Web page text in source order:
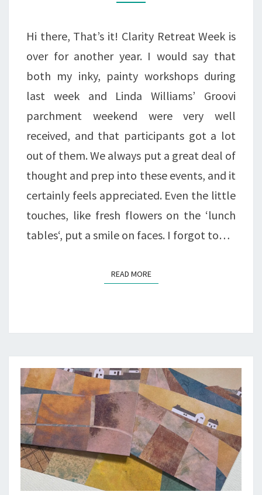
CREATIVES
CREATIVE.
Hi there, That’s it! Clarity Retreat Week is
over for another year. I would say that
both my inky, painty workshops during
last week and Linda Williams’ Groovi
parchment weekend were very well
received, and that participants got a lot
out of them. We always put a great deal of
thought and prep into these events, and it
certainly feels appreciated. Even the little
touches, like fresh flowers on the ‘lunch
tables‘, put a smile on faces. I forgot to…
READ MOREREAD MORE